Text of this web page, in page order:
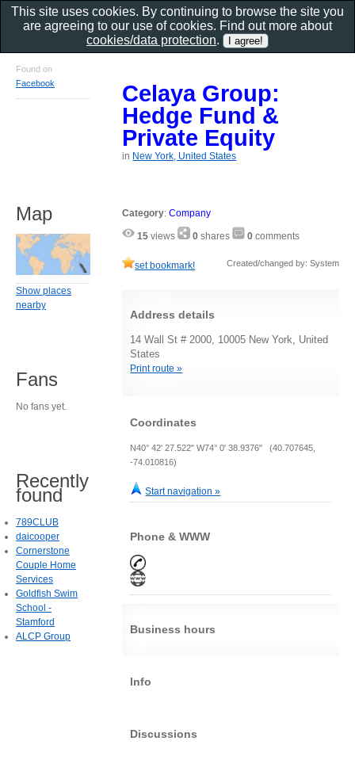
Celaya Group:
Hedge Fund &
Private Equity
in New York, United States
Category:Company
15 views 0 shares 0 comments
set bookmark! Created/changed by: System
Address details
14 Wall St # 2000, 10005 New York, United
States
Print route »
Coordinates
N40° 42' 27.522" W74° 0' 38.9376" (40.707645,
-74.010816)
Start navigation »
Phone & WWW
Business hours
Info
Discussions
Found on
Facebook
Map
Show places
nearby
Fans
No fans yet.
Recently
found
789CLUB
daicooper
Cornerstone
Couple Home
Services
Goldfish Swim
School -
Stamford
ALCP Group
This site uses cookies. By continuing to browse the site you
are agreeing to our use of cookies. Find out more about
cookies/data protection.